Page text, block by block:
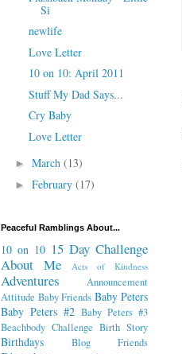
Si
newlife
Love Letter
10 on 10: April 2011
Stuff My Dad Says...
Cry Baby
Love Letter
► March (13)
► February (17)
Peaceful Ramblings About...
10 on 10 15 Day Challenge
About Me
Acts of Kindness
Adventures
Announcement
Attitude Baby Friends Baby Peters
Baby Peters #2 Baby Peters #3
Beachbody Challenge Birth Story
Birthdays Blog Friends